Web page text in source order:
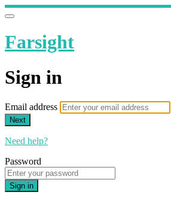
Farsight
Sign in
Email address
Next
Need help?
Password
Sign in